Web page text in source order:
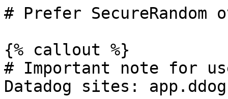
# Prefer SecureRandom
{% callout %}
# Important note for
Datadog sites: